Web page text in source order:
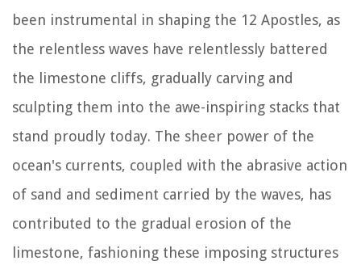
been instrumental in shaping the 12 Apostles, as
the relentless waves have relentlessly battered
the limestone cliffs, gradually carving and
sculpting them into the awe-inspiring stacks that
stand proudly today. The sheer power of the
ocean's currents, coupled with the abrasive action
of sand and sediment carried by the waves, has
contributed to the gradual erosion of the
limestone, fashioning these imposing structures